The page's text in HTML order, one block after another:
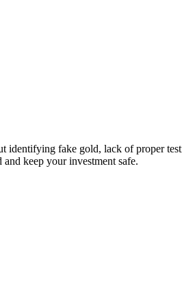
fake gold, lack of proper
keep your investment safe.